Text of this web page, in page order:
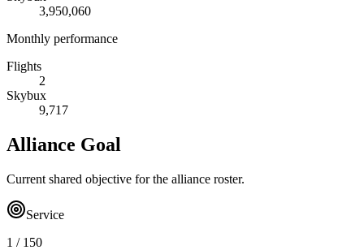
3,950,060
Monthly performance
Flights
2
Skybux
9,717
Alliance Goal
Current shared objective for the alliance roster.
Service
1 / 150